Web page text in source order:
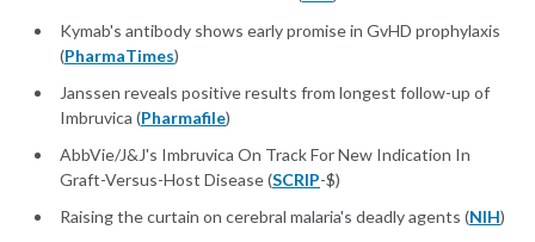
Kymab's antibody shows early promise in GvHD prophylaxis
(PharmaTimes)
Janssen reveals positive results from longest follow-up of
Imbruvica (Pharmafile)
AbbVie/J&J's Imbruvica On Track For New Indication In
Graft-Versus-Host Disease (SCRIP-$)
Raising the curtain on cerebral malaria's deadly agents (NIH)